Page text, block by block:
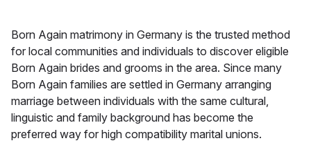
Born Again matrimony in Germany is the trusted method
for local communities and individuals to discover eligible
Born Again brides and grooms in the area. Since many
Born Again families are settled in Germany arranging
marriage between individuals with the same cultural,
linguistic and family background has become the
preferred way for high compatibility marital unions.